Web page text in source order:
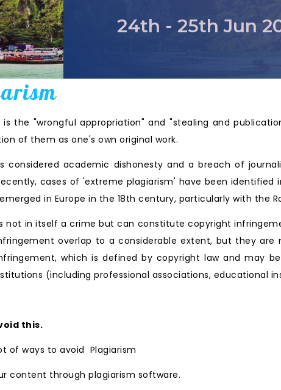
24th - 25th Jun
is the "wrongful appropriation" and "stealing and
of them as one's own original work.
considered academic dishonesty and a breach of
cases of 'extreme plagiarism' have been
in Europe in the 18th century, particularly with the
not in itself a crime but can constitute copyright
overlap to a considerable extent, but they
which is defined by copyright law and may
(including professional associations, educational
this.
of ways to avoid Plagiarism
content through plagiarism software.